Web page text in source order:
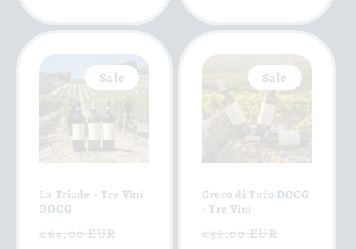
Sale
La Triade - Tre Vini
DOCG
Regular
€64,00 EUR
Sale
Greco di Tufo DOCG
- Tre Vini
Regular
€56,00 EUR